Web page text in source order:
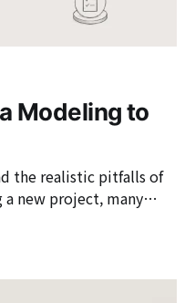
Modeling to
the realistic pitfalls of
often opt for
demand a rapid